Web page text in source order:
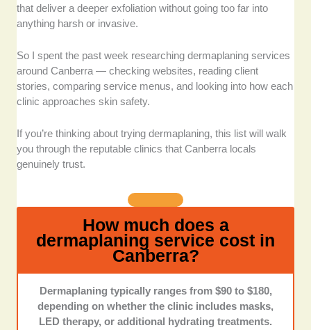
and experience, especially because dermaplaning
requires controlled precision.
Consistency of client reviews:I browsed Google
reviews and social media comments to see what
clients consistently loved (or didn’t). When people
praise a clinic for gentleness, skin knowledge, and
Service quality and treatment options:I considered
whether clinics offered dermaplaning on its own or
Atmosphere, professionalism, and booking
experience:I checked online galleries, social media
posts, and reviews to see whether clients felt
welcomed and comfortable. Dermaplaning can feel
intimate, so I looked for clinics praised for
professionalism, friendliness, and a calming
environment.
that deliver a deeper exfoliation without going too far into
anything harsh or invasive.
So I spent the past week researching dermaplaning services
around Canberra — checking websites, reading client
stories, comparing service menus, and looking into how each
clinic approaches skin safety.
If you’re thinking about trying dermaplaning, this list will walk
you through the reputable clinics that Canberra locals
genuinely trust.
How much does a
dermaplaning service cost in
Canberra?
Dermaplaning typically ranges from $90 to $180,
depending on whether the clinic includes masks,
LED therapy, or additional hydrating treatments.